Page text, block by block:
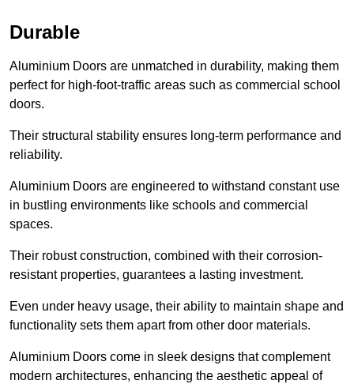
Durable
Aluminium Doors are unmatched in durability, making them
perfect for high-foot-traffic areas such as commercial school
doors.
Their structural stability ensures long-term performance and
reliability.
Aluminium Doors are engineered to withstand constant use
in bustling environments like schools and commercial
spaces.
Their robust construction, combined with their corrosion-
resistant properties, guarantees a lasting investment.
Even under heavy usage, their ability to maintain shape and
functionality sets them apart from other door materials.
Aluminium Doors come in sleek designs that complement
modern architectures, enhancing the aesthetic appeal of